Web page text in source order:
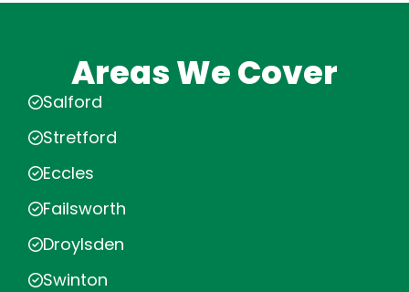
Areas We Cover
Salford
Stretford
Eccles
Failsworth
Droylsden
Swinton